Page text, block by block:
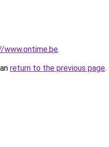
www.ontime.be.
return to the previous page.